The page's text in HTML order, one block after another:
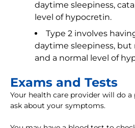
daytime sleepiness,
level of hypocretin.
Type 2 involves
daytime sleepiness, but
and a normal level of
Exams and Tests
Your health care provider will do a
ask about your symptoms.